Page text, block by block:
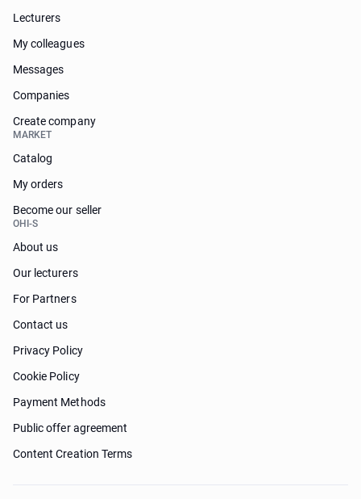
Lecturers
My colleagues
Messages
Companies
Create company
MARKET
Catalog
My orders
Become our seller
OHI-S
About us
Our lecturers
For Partners
Contact us
Privacy Policy
Cookie Policy
Payment Methods
Public offer agreement
Content Creation Terms